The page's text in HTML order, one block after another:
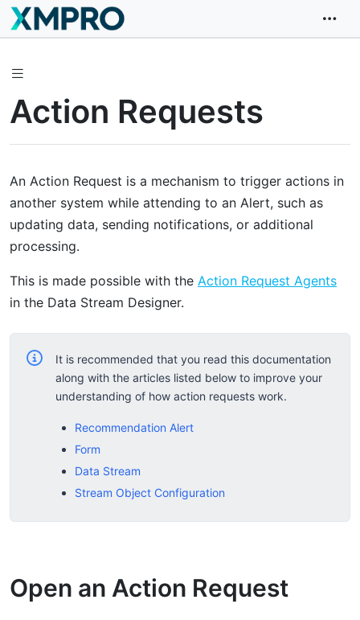
Action Requests
An Action Request is a mechanism to trigger actions in
another system while attending to an Alert, such as
updating data, sending notifications, or additional
processing.
This is made possible with the Action Request Agents
in the Data Stream Designer.
It is recommended that you read this documentation
along with the articles listed below to improve your
understanding of how action requests work.
Recommendation Alert
Form
Data Stream
Stream Object Configuration
Open an Action Request